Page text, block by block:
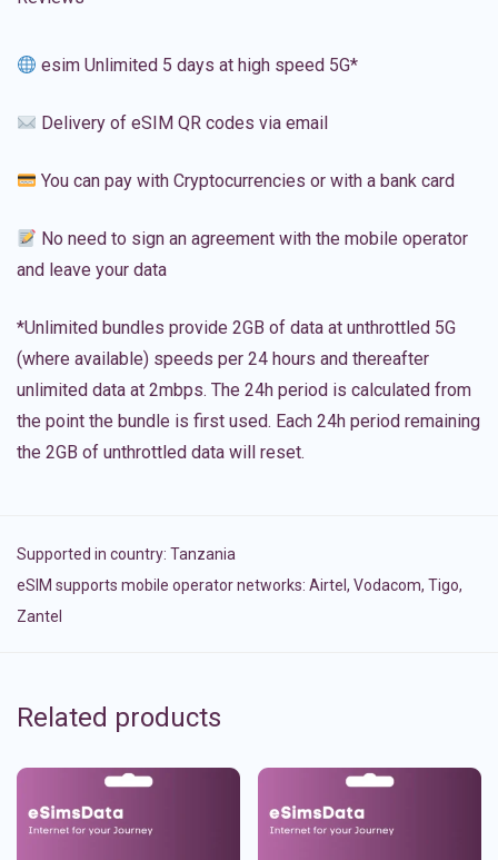
esim Unlimited 5 days at high speed 5G*
Delivery of eSIM QR codes via email
You can pay with Cryptocurrencies or with a bank card
No need to sign an agreement with the mobile operator
and leave your data
*Unlimited bundles provide 2GB of data at unthrottled 5G
(where available) speeds per 24 hours and thereafter
unlimited data at 2mbps. The 24h period is calculated from
the point the bundle is first used. Each 24h period remaining
the 2GB of unthrottled data will reset.
Supported in country: Tanzania
eSIM supports mobile operator networks: Airtel, Vodacom, Tigo,
Zantel
Related products